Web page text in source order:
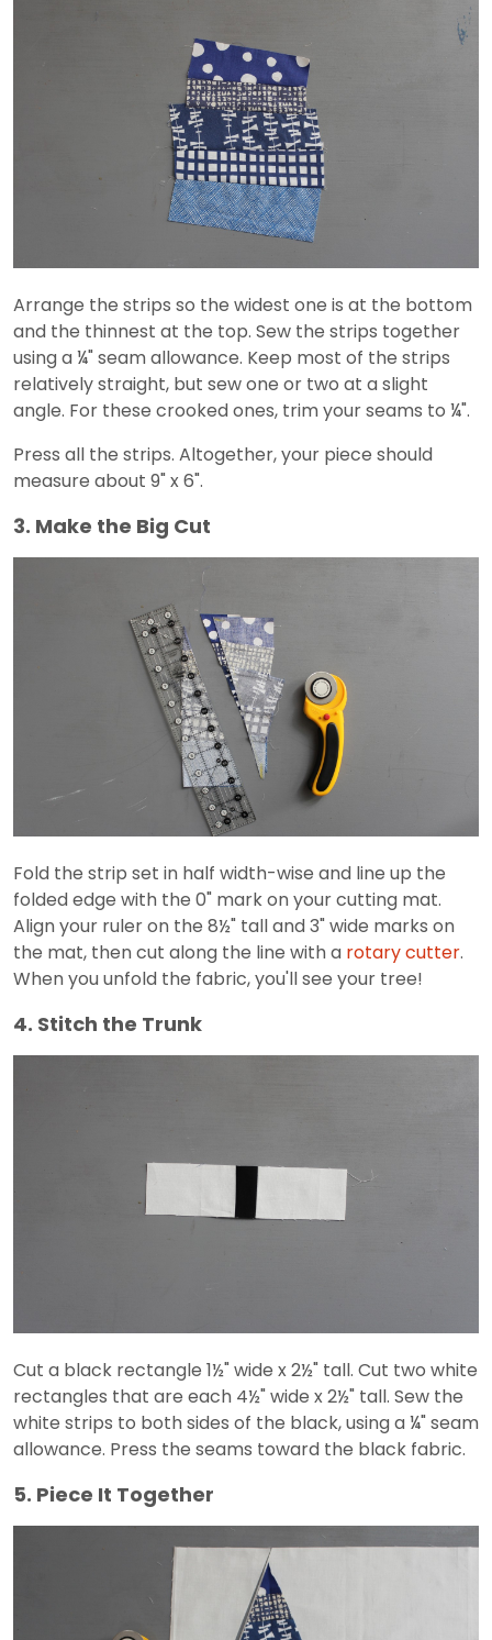
Arrange the strips so the widest one is at the bottom
and the thinnest at the top. Sew the strips together
using a ¼" seam allowance. Keep most of the strips
relatively straight, but sew one or two at a slight
angle. For these crooked ones, trim your seams to ¼".
Press all the strips. Altogether, your piece should
measure about 9" x 6".
3. Make the Big Cut
Fold the strip set in half width-wise and line up the
folded edge with the 0" mark on your cutting mat.
Align your ruler on the 8½" tall and 3" wide marks on
the mat, then cut along the line with a rotary cutter.
When you unfold the fabric, you'll see your tree!
4. Stitch the Trunk
Cut a black rectangle 1½" wide x 2½" tall. Cut two white
rectangles that are each 4½" wide x 2½" tall. Sew the
white strips to both sides of the black, using a ¼" seam
allowance. Press the seams toward the black fabric.
5. Piece It Together